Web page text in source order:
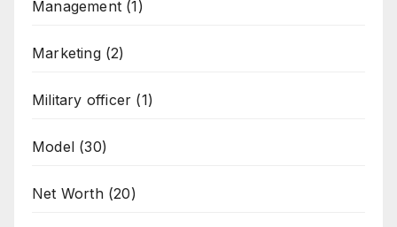
Management (1)
Marketing(2)
Military officer (1)
Model (30)
Net Worth(20)